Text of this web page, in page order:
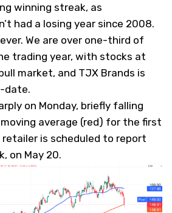
winning streak, as
had a losing year since 2008.
We are over one-third of
trading year, with stocks at
market, and TJX Brands is
date.
on Monday, briefly falling
average (red) for the first
is scheduled to report
on May 20.